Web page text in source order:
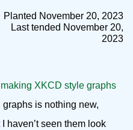
Planted November 20, 2023
Last tended November 20,
2023
making XKCD style graphs
is nothing new,
haven’t seen them look